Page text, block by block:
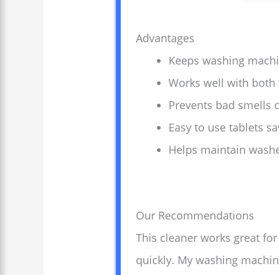
Advantages
Keeps washing
Works well with both
Prevents bad smells
Easy to use tablets
Helps maintain
Our Recommendations
This cleaner works great
quickly. My washing